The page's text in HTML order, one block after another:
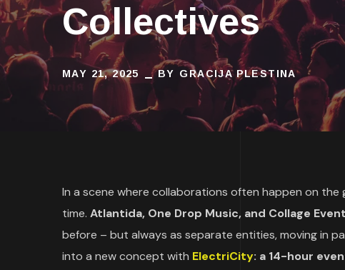
Collectives
MAY 21, 2025 BY GRACIJA PLESTINA
In a scene where collaborations often happen on
time. Atlantida, One Drop Music, and Collage
before – but always as separate entities, moving in
into a new concept with ElectriCity: a 14-hour